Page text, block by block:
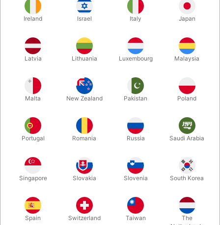
Enlarge
DKK 220.00/ pcsincl. VAT
Buy now Save
Tamariz teaches 4 closely guarded tricks for the first time:
Tweezers: a two-card monte, Dupless Transpo, Polyphony and
Impromptu Total Coincidence.
Ireland Israel Italy Japan
Latvia Lithuania Luxembourg Malaysia
Malta New Zealand Pakistan Poland
Portugal Romania Russia Saudi Arabia
Singapore Slovakia Slovenia South Korea
Spain Switzerland Taiwan
The